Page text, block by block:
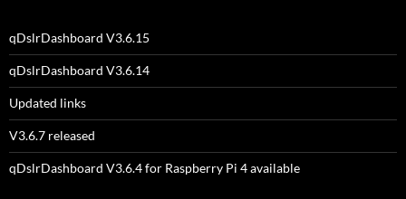
qDslrDashboard V3.6.15
qDslrDashboard V3.6.14
Updated links
V3.6.7 released
qDslrDashboard V3.6.4 for Raspberry Pi 4 available